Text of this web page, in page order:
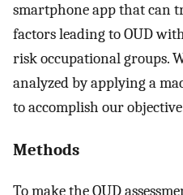
smartphone app that can
factors leading to OUD
risk occupational groups.
analyzed by applying a
to accomplish our
Methods
To make the OUD